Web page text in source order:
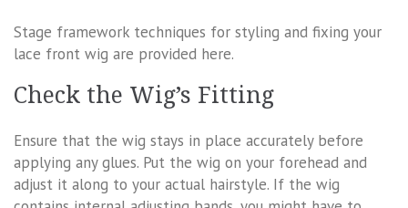
Stage framework techniques for styling and fixing your
lace front wig are provided here.
Check the Wig’s Fitting
Ensure that the wig stays in place accurately before
applying any glues. Put the wig on your forehead and
adjust it along to your actual hairstyle. If the wig